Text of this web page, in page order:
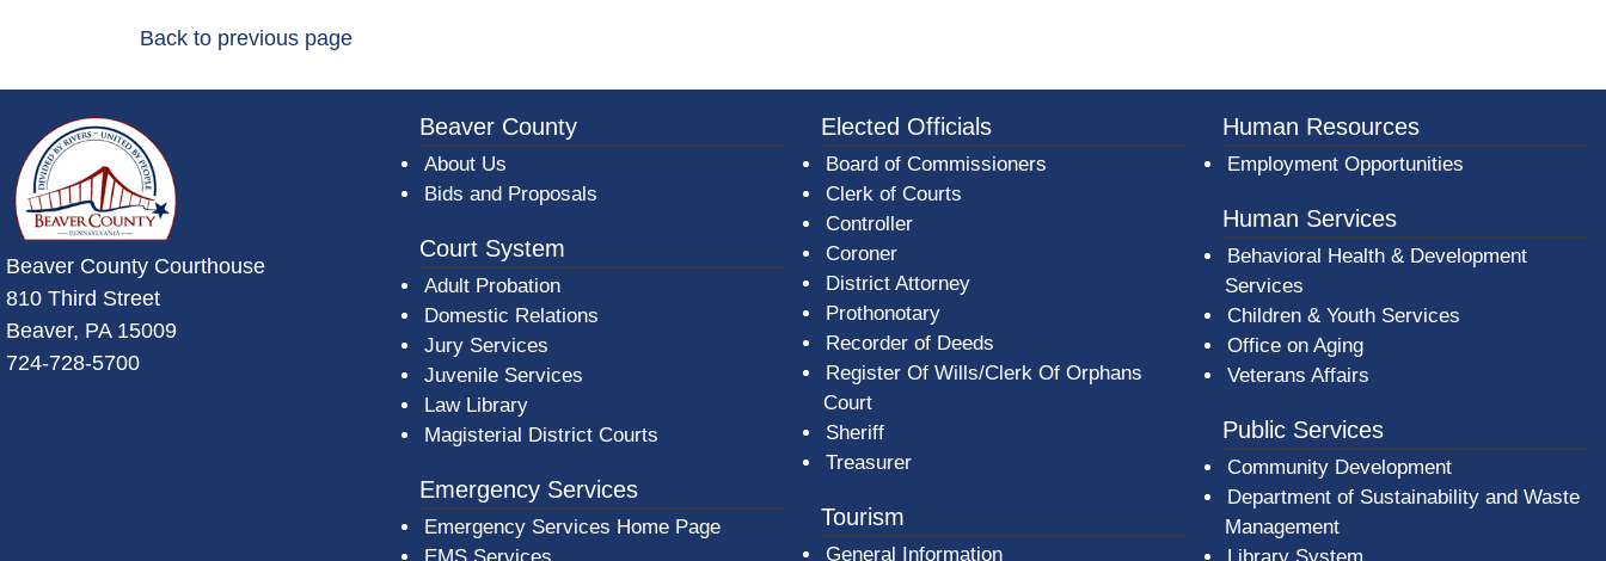
Back to previous page
~/getmedia/da684496-a7a6-47b3-bb3a-b7e080a1b35c/BeaverCountyLogoFooter.png -
Beaver County Courthouse
810 Third Street
Beaver, PA 15009
724-728-5700
Beaver County
About Us
Bids and Proposals
Court System
Adult Probation
Domestic Relations
Jury Services
Juvenile Services
Law Library
Magisterial District Courts
Emergency Services
Emergency Services Home Page
Elected Officials
Board of Commissioners
Clerk of Courts
Controller
Coroner
District Attorney
Prothonotary
Recorder of Deeds
Register Of Wills/Clerk Of Orphans
Court
Sheriff
Treasurer
Tourism
General Information
Human Resources
Employment Opportunities
Human Services
Behavioral Health & Development
Services
Children & Youth Services
Office on Aging
Veterans Affairs
Public Services
Community Development
Department of Sustainability and Waste
Management